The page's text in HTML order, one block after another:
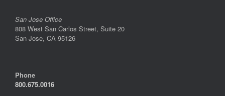
San Jose Office
808 West San Carlos Street, Suite 20
San Jose, CA 95126
Phone
800.675.0016